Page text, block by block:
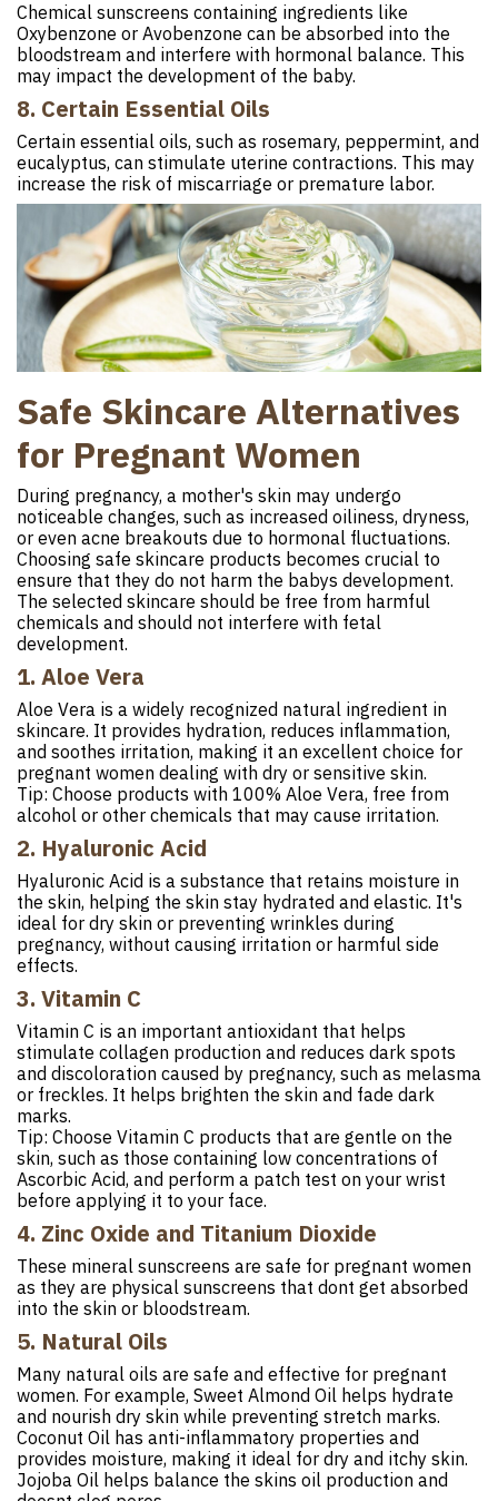
Chemical sunscreens containing ingredients like
Oxybenzone or Avobenzone can be absorbed into the
bloodstream and interfere with hormonal balance. This
may impact the development of the baby.
8. Certain Essential Oils
Certain essential oils, such as rosemary, peppermint, and
eucalyptus, can stimulate uterine contractions. This may
increase the risk of miscarriage or premature labor.
Safe Skincare Alternatives
for Pregnant Women
During pregnancy, a mother's skin may undergo
noticeable changes, such as increased oiliness, dryness,
or even acne breakouts due to hormonal fluctuations.
Choosing safe skincare products becomes crucial to
ensure that they do not harm the babys development.
The selected skincare should be free from harmful
chemicals and should not interfere with fetal
development.
1. Aloe Vera
Aloe Vera is a widely recognized natural ingredient in
skincare. It provides hydration, reduces inflammation,
and soothes irritation, making it an excellent choice for
pregnant women dealing with dry or sensitive skin.
Tip: Choose products with 100% Aloe Vera, free from
alcohol or other chemicals that may cause irritation.
2. Hyaluronic Acid
Hyaluronic Acid is a substance that retains moisture in
the skin, helping the skin stay hydrated and elastic. It's
ideal for dry skin or preventing wrinkles during
pregnancy, without causing irritation or harmful side
effects.
3. Vitamin C
Vitamin C is an important antioxidant that helps
stimulate collagen production and reduces dark spots
and discoloration caused by pregnancy, such as melasma
or freckles. It helps brighten the skin and fade dark
marks.
Tip: Choose Vitamin C products that are gentle on the
skin, such as those containing low concentrations of
Ascorbic Acid, and perform a patch test on your wrist
before applying it to your face.
4. Zinc Oxide and Titanium Dioxide
These mineral sunscreens are safe for pregnant women
as they are physical sunscreens that dont get absorbed
into the skin or bloodstream.
5. Natural Oils
Many natural oils are safe and effective for pregnant
women. For example, Sweet Almond Oil helps hydrate
and nourish dry skin while preventing stretch marks.
Coconut Oil has anti-inflammatory properties and
provides moisture, making it ideal for dry and itchy skin.
Jojoba Oil helps balance the skins oil production and